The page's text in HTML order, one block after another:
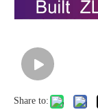
Share to: